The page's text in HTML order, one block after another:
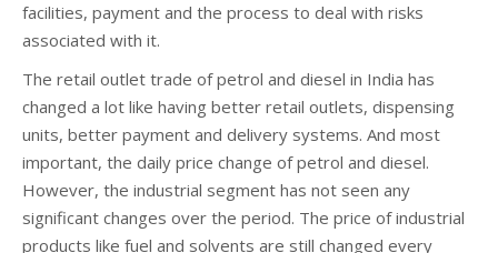
facilities, payment and the process to deal with risks
associated with it.
The retail outlet trade of petrol and diesel in India has
changed a lot like having better retail outlets, dispensing
units, better payment and delivery systems. And most
important, the daily price change of petrol and diesel.
However, the industrial segment has not seen any
significant changes over the period. The price of industrial
products like fuel and solvents are still changed every